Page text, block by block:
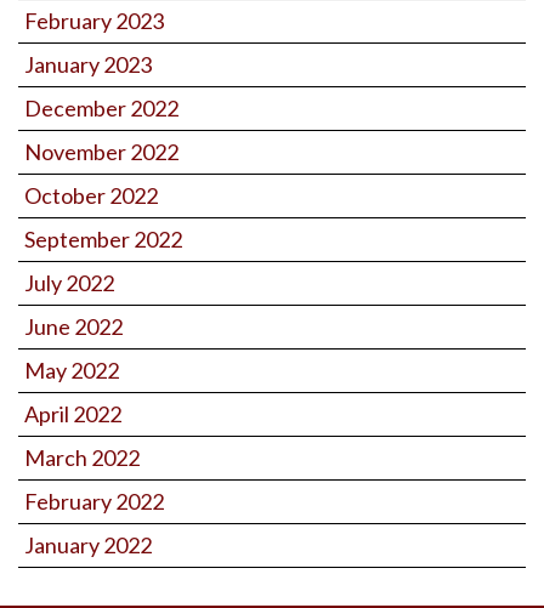
February 2023
January 2023
December 2022
November 2022
October 2022
September 2022
July 2022
June 2022
May 2022
April 2022
March 2022
February 2022
January 2022